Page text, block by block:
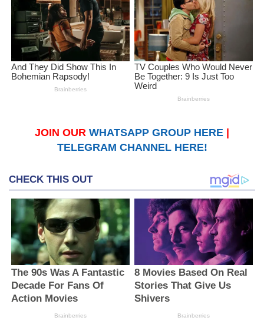
JOIN OUR WHATSAPP GROUP HERE
TELEGRAM CHANNEL HERE!